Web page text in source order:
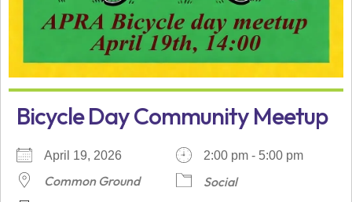
Bicycle Day Community Meetup
April 19, 2026 2:00 pm - 5:00 pm
Common Ground
Social